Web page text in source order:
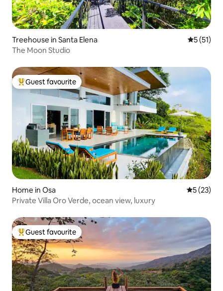
Treehouse in Santa Elena 5 out of 5
5 (51)
The Moon Studio
Top guest favourite
Guest favourite
Home in Osa 5 out of 5
5 (23)
Private Villa Oro Verde, ocean view, luxury
Top guest favourite
Guest favourite